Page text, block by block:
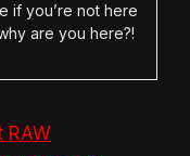
if you’re not here
are you here?!
RAW